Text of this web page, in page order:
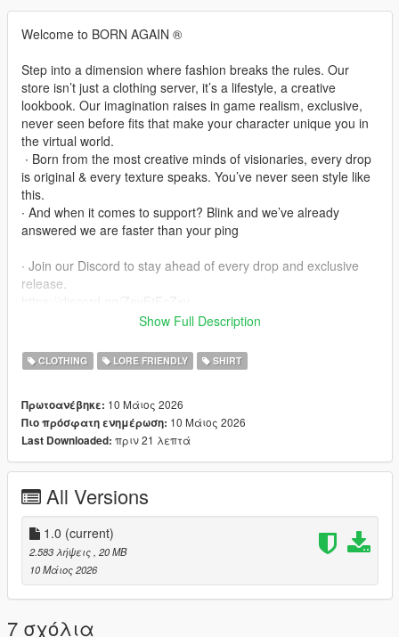
Welcome to BORN AGAIN ®
Step into a dimension where fashion breaks the rules. Our
store isn’t just a clothing server, it’s a lifestyle, a creative
lookbook. Our imagination raises in game realism, exclusive,
never seen before fits that make your character unique you in
the virtual world.
‎ ∙ Born from the most creative minds of visionaries, every drop
is original & every texture speaks. You’ve never seen style like
this.
∙ And when it comes to support? Blink and we’ve already
answered we are faster than your ping
∙ Join our Discord to stay ahead of every drop and exclusive
release.
https://www.gta5-mods.com/misc/mpclothes-addon-clothing-
slots
∙ How to install for SP
mods/update/x64/dlcpacks/mpclothes/dlc.rpf/
x64/models/cdimages/mpclothes_female.rpf/mp_f_freemode_0
1_mp_f_clothes_01
∙ How to install for FIVEM
https://forum.cfx.re/t/how-to-streaming-new-hairstyles-for-
characters-step-by-step-for-dummies/1048980
∙ Original Mesh made by the Born Again Team
Show Full Description
CLOTHING LORE FRIENDLY SHIRT
Πρωτοανέβηκε: 10 Μάιος 2026
Πιο πρόσφατη ενημέρωση: 10 Μάιος 2026
Last Downloaded: πριν 21 λεπτά
All Versions
1.0 (current)
2.583 λήψεις , 20 MB
10 Μάιος 2026
7 σχόλια